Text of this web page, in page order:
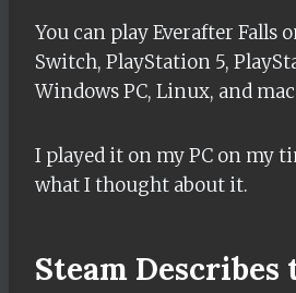
You can play Everafter Falls
Switch, PlayStation 5,
Windows PC, Linux, and
I played it on my PC on my
what I thought about it.
Steam Describes